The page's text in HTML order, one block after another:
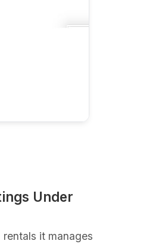
Under
it manages